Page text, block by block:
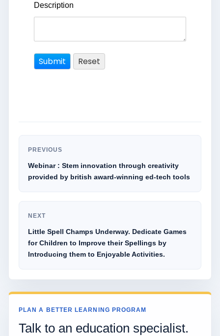
Description
PREVIOUS
Webinar : Stem innovation through creativity
provided by british award-winning ed-tech tools
NEXT
Little Spell Champs Underway. Dedicate Games
for Children to Improve their Spellings by
Introducing them to Enjoyable Activities.
PLAN A BETTER LEARNING PROGRAM
Talk to an education specialist.